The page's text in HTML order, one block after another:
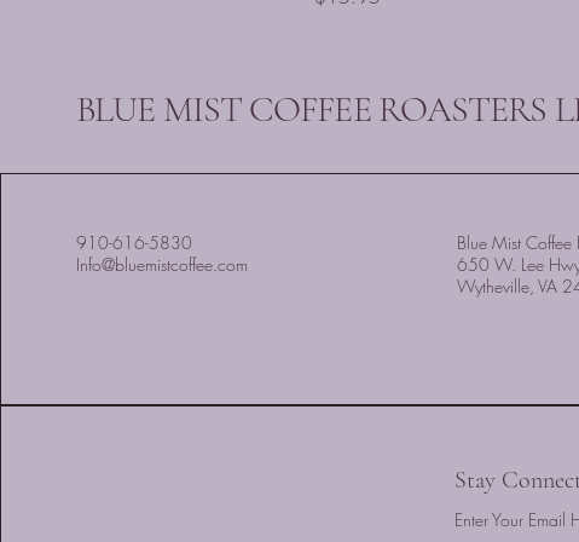
BLUE MIST COFFEE ROASTERS
910-616-5830
Info@bluemistcoffee.com
Blue Mist Coffee
650 W. Lee
Wytheville, VA
Stay
Enter Your Email